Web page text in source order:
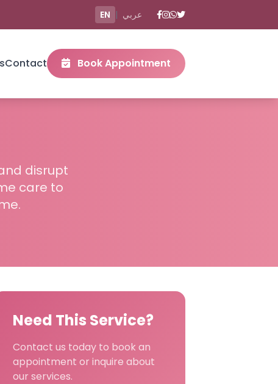
EN | عربي
Contact Book Appointment
disrupt
care to
Need This Service?
Contact us today to book an
appointment or inquire about
our services.